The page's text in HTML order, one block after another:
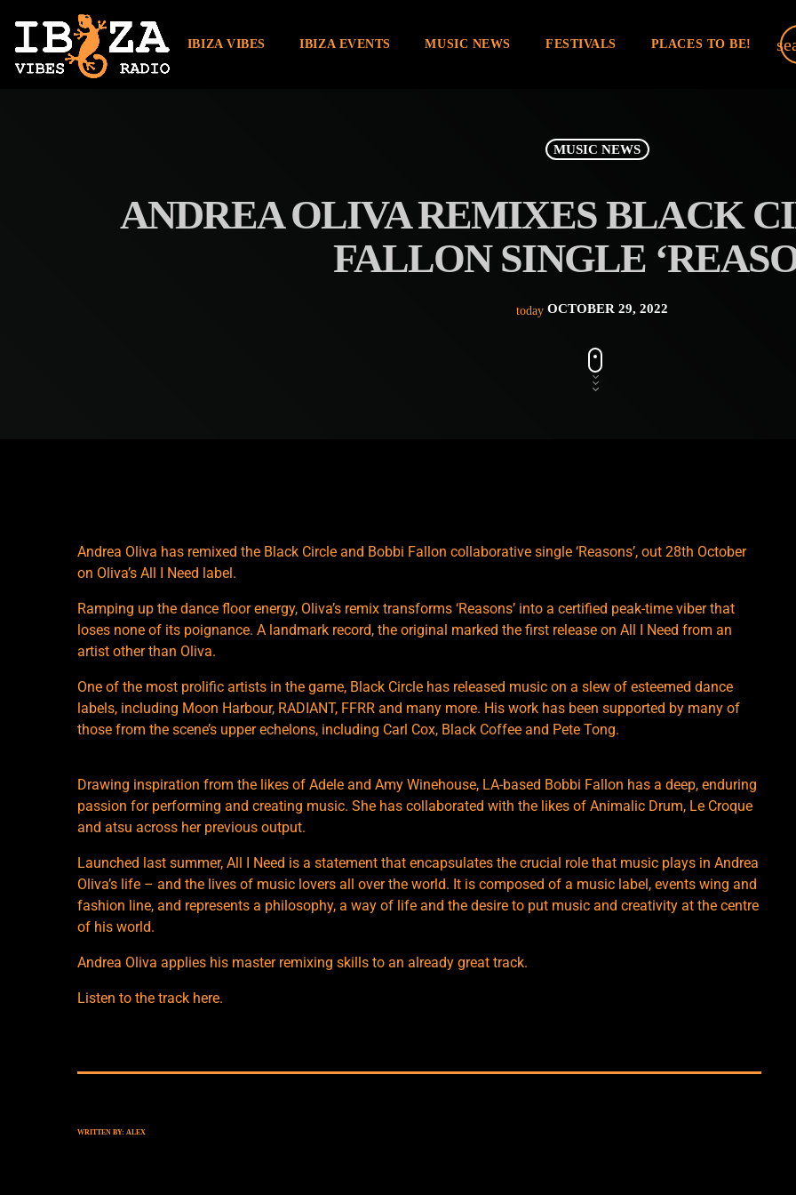
IBIZA VIBES IBIZA EVENTS MUSIC NEWS FESTIVALS PLACES TO BE!
MUSIC NEWS
ANDREA OLIVA REMIXES BLACK
FALLON SINGLE
today OCTOBER 29, 2022
Andrea Oliva has remixed the Black Circle and Bobbi Fallon collaborative single ‘Reasons’, out 28th October
on Oliva’s All I Need label.
Ramping up the dance floor energy, Oliva’s remix transforms ‘Reasons’ into a certified peak-time viber that
loses none of its poignance. A landmark record, the original marked the first release on All I Need from an
artist other than Oliva.
One of the most prolific artists in the game, Black Circle has released music on a slew of esteemed dance
labels, including Moon Harbour, RADIANT, FFRR and many more. His work has been supported by many of
those from the scene’s upper echelons, including Carl Cox, Black Coffee and Pete Tong.
Drawing inspiration from the likes of Adele and Amy Winehouse, LA-based Bobbi Fallon has a deep, enduring
passion for performing and creating music. She has collaborated with the likes of Animalic Drum, Le Croque
and atsu across her previous output.
Launched last summer, All I Need is a statement that encapsulates the crucial role that music plays in Andrea
Oliva’s life – and the lives of music lovers all over the world. It is composed of a music label, events wing and
fashion line, and represents a philosophy, a way of life and the desire to put music and creativity at the centre
of his world.
Andrea Oliva applies his master remixing skills to an already great track.
Listen to the track here.
WRITTEN BY: ALEX